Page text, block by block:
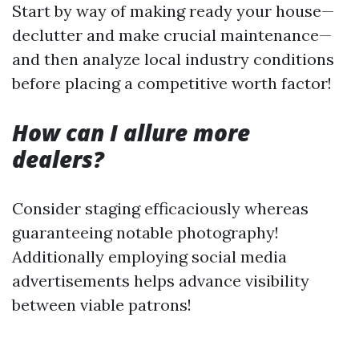
Start by way of making ready your house—
declutter and make crucial maintenance—
and then analyze local industry conditions
before placing a competitive worth factor!
How can I allure more
dealers?
Consider staging efficaciously whereas
guaranteeing notable photography!
Additionally employing social media
advertisements helps advance visibility
between viable patrons!